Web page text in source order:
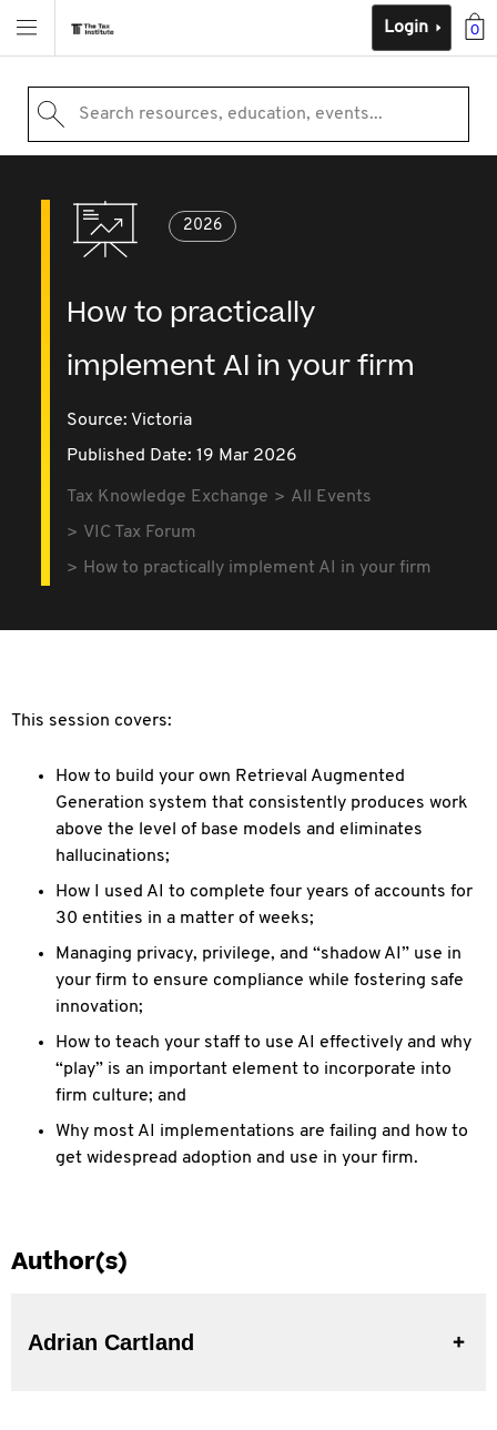
0
Login
Search resources, education, events...
2026
How to practically
implement AI in your firm
Source: Victoria
Published Date: 19 Mar 2026
Tax Knowledge Exchange
All Events
VIC Tax Forum
How to practically implement AI in your firm
This session covers:
How to build your own Retrieval Augmented
Generation system that consistently produces work
above the level of base models and eliminates
hallucinations;
How I used AI to complete four years of accounts for
30 entities in a matter of weeks;
Managing privacy, privilege, and “shadow AI” use in
your firm to ensure compliance while fostering safe
innovation;
How to teach your staff to use AI effectively and why
“play” is an important element to incorporate into
firm culture; and
Why most AI implementations are failing and how to
get widespread adoption and use in your firm.
Author(s)
Adrian Cartland